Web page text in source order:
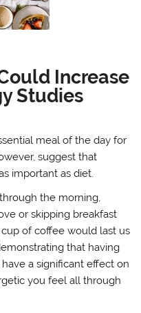
Increase
Studies
meal of the day for
suggest that
important as diet.
the morning,
or skipping breakfast
of coffee would last us
that having
a significant effect on
you feel all through